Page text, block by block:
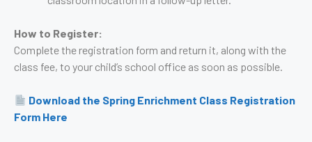
How to Register:
Complete the registration form and return it, along with the
class fee, to your child’s school office as soon as possible.
Download the Spring Enrichment Class Registration
Form Here